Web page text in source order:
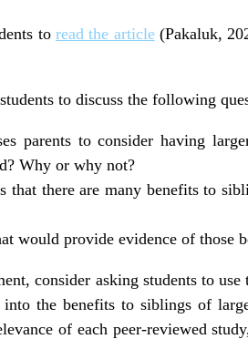
to read the article(Pakaluk,
to discuss the following
parents to consider having
Why or why not?
that there are many benefits to
would provide evidence of those
consider asking students to
into the benefits to siblings of
of each peer-reviewed